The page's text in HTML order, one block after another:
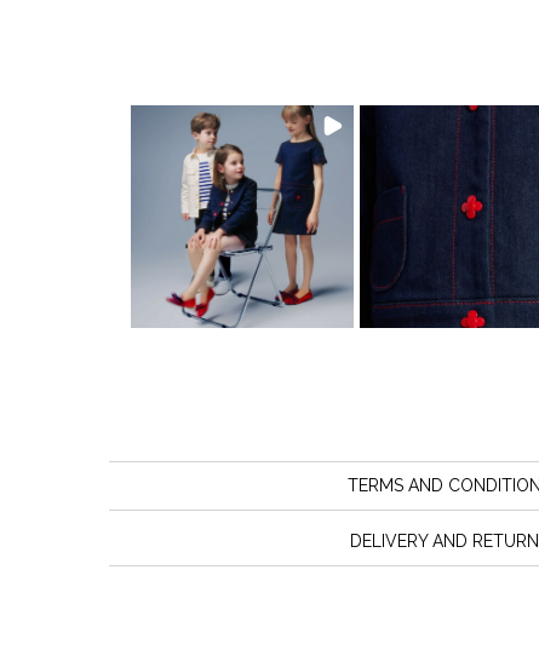
TERMS AND
DELIVERY AND